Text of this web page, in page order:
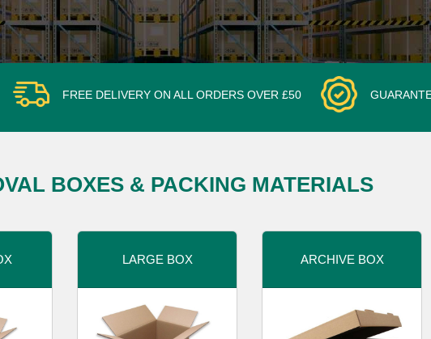
FREE DELIVERY ON ALL ORDERS OVER £50
BOXES & PACKING MATERIALS
LARGE BOX ARCHIVE BOX